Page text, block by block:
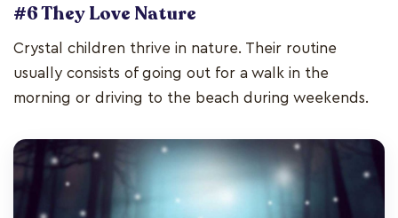
#6 They Love Nature
Crystal children thrive in nature. Their routine
usually consists of going out for a walk in the
morning or driving to the beach during weekends.